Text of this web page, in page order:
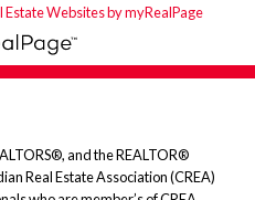
Estate Websites by myRealPage
and the REALTOR®
Real Estate Association (CREA)